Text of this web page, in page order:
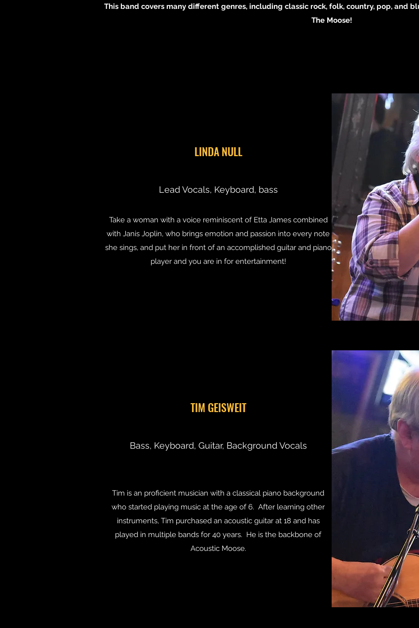
This band covers many different genres, including classic rock, folk, country, pop, and
The Moose!
LINDA NULL
Lead Vocals, Keyboard, bass
Take a woman with a voice reminiscent of Etta James combined
with Janis Joplin, who brings emotion and passion into every note
she sings, and put her in front of an accomplished guitar and piano
player and you are in for entertainment!
TIM GEISWEIT
Bass, Keyboard, Guitar, Background Vocals
Tim is an proficient musician with a classical piano background
who started playing music at the age of 6. After learning other
instruments, Tim purchased an acoustic guitar at 18 and has
played in multiple bands for 40 years. He is the backbone of
Acoustic Moose.